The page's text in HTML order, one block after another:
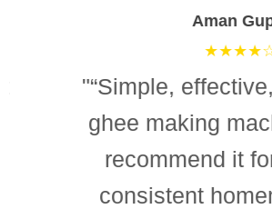
Aman Gupta
★★★★☆
"“Simple, effective,
ghee making
recommend it for
consistent